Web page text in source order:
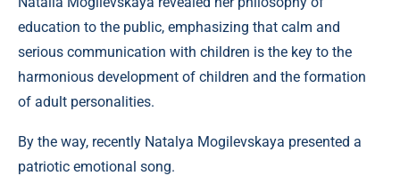
education to the public, emphasizing that calm and
serious communication with children is the key to the
harmonious development of children and the formation
of adult personalities.
By the way, recently Natalya Mogilevskaya presented a
patriotic emotional song.